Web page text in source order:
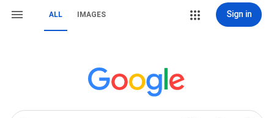
ALL IMAGES Sign in